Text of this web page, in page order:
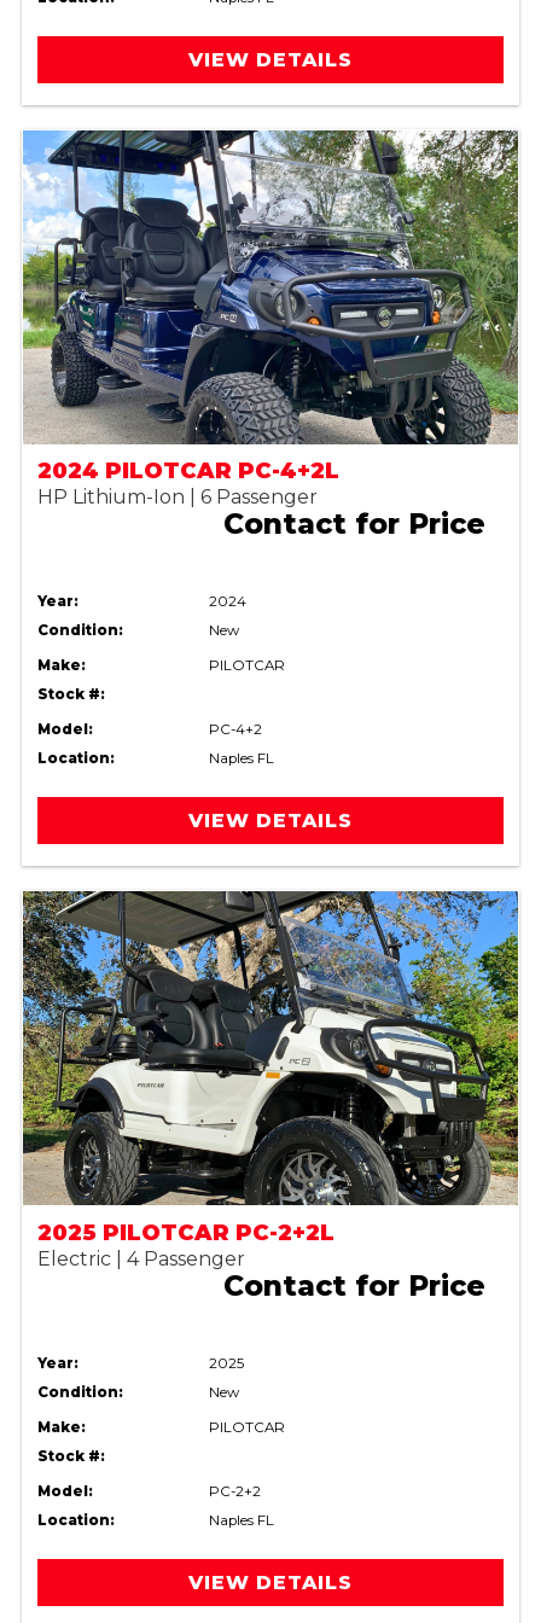
VIEW DETAILS
2024 PILOTCAR PC-4+2L
HP Lithium-Ion | 6 Passenger
Contact for Price
Year:
2024
Condition:
New
Make:
PILOTCAR
Stock #:
Model:
PC-4+2
Location:
Naples FL
VIEW DETAILS
2025 PILOTCAR PC-2+2L
Electric | 4 Passenger
Contact for Price
Year:
2025
Condition:
New
Make:
PILOTCAR
Stock #:
Model:
PC-2+2
Location:
Naples FL
VIEW DETAILS